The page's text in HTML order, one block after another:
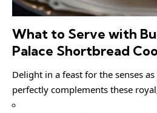
What to Serve with
Palace Shortbread
Delight in a feast for the senses
perfectly complements these